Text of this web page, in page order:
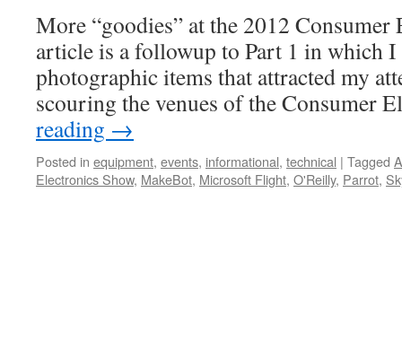
More “goodies” at the 2012
article is a followup to Part 1 in which I
photographic items that attracted my
scouring the venues of the Consumer
reading →
Posted in equipment, events, informational, technical | Tagged
Electronics Show, MakeBot, Microsoft Flight, O'Reilly, Parrot,